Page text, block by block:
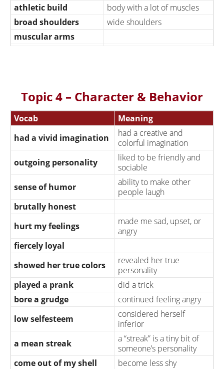
athletic build
body with a lot of muscles
broad shoulders
wide shoulders
muscular arms
beautiful/handsome
Topic 4 – Character & Behavior
Vocab
Meaning
had a vivid imagination
had a creative and
colorful imagination
outgoing personality
liked to be friendly and
sociable
sense of humor
ability to make other
people laugh
brutally honest
hurt my feelings
made me sad, upset, or
angry
fiercely loyal
showed her true colors
revealed her true
personality
played a prank
did a trick
bore a grudge
continued feeling angry
low selfesteem
considered herself
inferior
a mean streak
a “streak” is a tiny bit of
someone’s personality
come out of my shell
become less shy